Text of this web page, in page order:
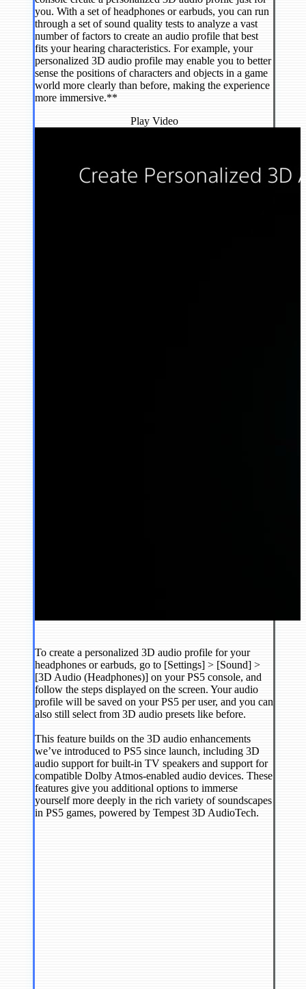
you. With a set of headphones or earbuds, you can run
through a set of sound quality tests to analyze a vast
number of factors to create an audio profile that best
fits your hearing characteristics. For example, your
personalized 3D audio profile may enable you to better
sense the positions of characters and objects in a game
world more clearly than before, making the experience
more immersive.**
Play Video
To create a personalized 3D audio profile for your
headphones or earbuds, go to [Settings] > [Sound] >
[3D Audio (Headphones)] on your PS5 console, and
follow the steps displayed on the screen. Your audio
profile will be saved on your PS5 per user, and you can
also still select from 3D audio presets like before.
This feature builds on the 3D audio enhancements
we’ve introduced to PS5 since launch, including 3D
audio support for built-in TV speakers and support for
compatible Dolby Atmos-enabled audio devices. These
features give you additional options to immerse
yourself more deeply in the rich variety of soundscapes
in PS5 games, powered by Tempest 3D AudioTech.